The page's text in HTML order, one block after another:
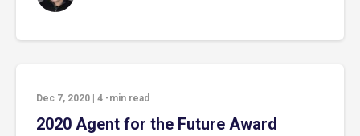
Dec 7, 2020 4 -min read
2020 Agent for the Future Award